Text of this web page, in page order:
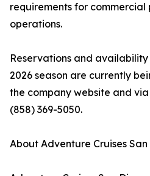
requirements for commercial
operations.
Reservations and
2026 season are currently
the company website and
(858) 369-5050.
About Adventure Cruises